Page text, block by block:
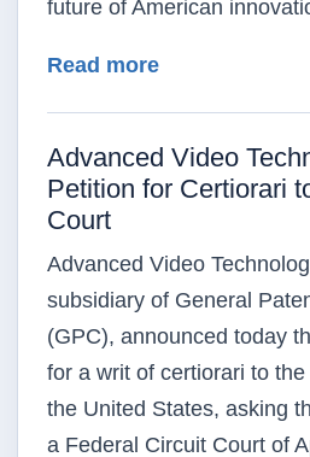
future of American
Read moreabout Ten
Advanced Video
Petition for Certiorari
Court
Advanced Video
subsidiary of General
(GPC), announced today
for a writ of certiorari to
the United States, asking
a Federal Circuit Court of